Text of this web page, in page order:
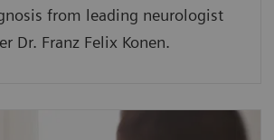
from leading neurologist
Dr. Franz Felix Konen.